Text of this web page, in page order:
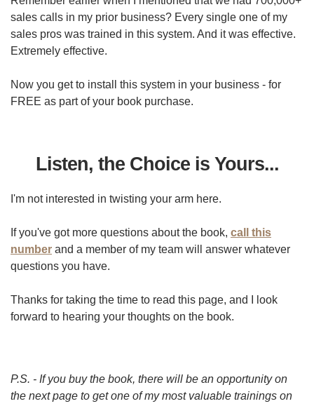
sales calls in my prior business? Every single one of my
sales pros was trained in this system. And it was effective.
Extremely effective.
Now you get to install this system in your business - for
FREE as part of your book purchase.
Listen, the Choice is Yours...
I'm not interested in twisting your arm here.
If you've got more questions about the book, call this
number and a member of my team will answer whatever
questions you have.
Thanks for taking the time to read this page, and I look
forward to hearing your thoughts on the book.
P.S. - If you buy the book, there will be an opportunity on
the next page to get one of my most valuable trainings on